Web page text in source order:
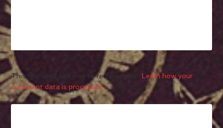
This site uses Akismet to reduce spam.Learn how your
comment data is processed.